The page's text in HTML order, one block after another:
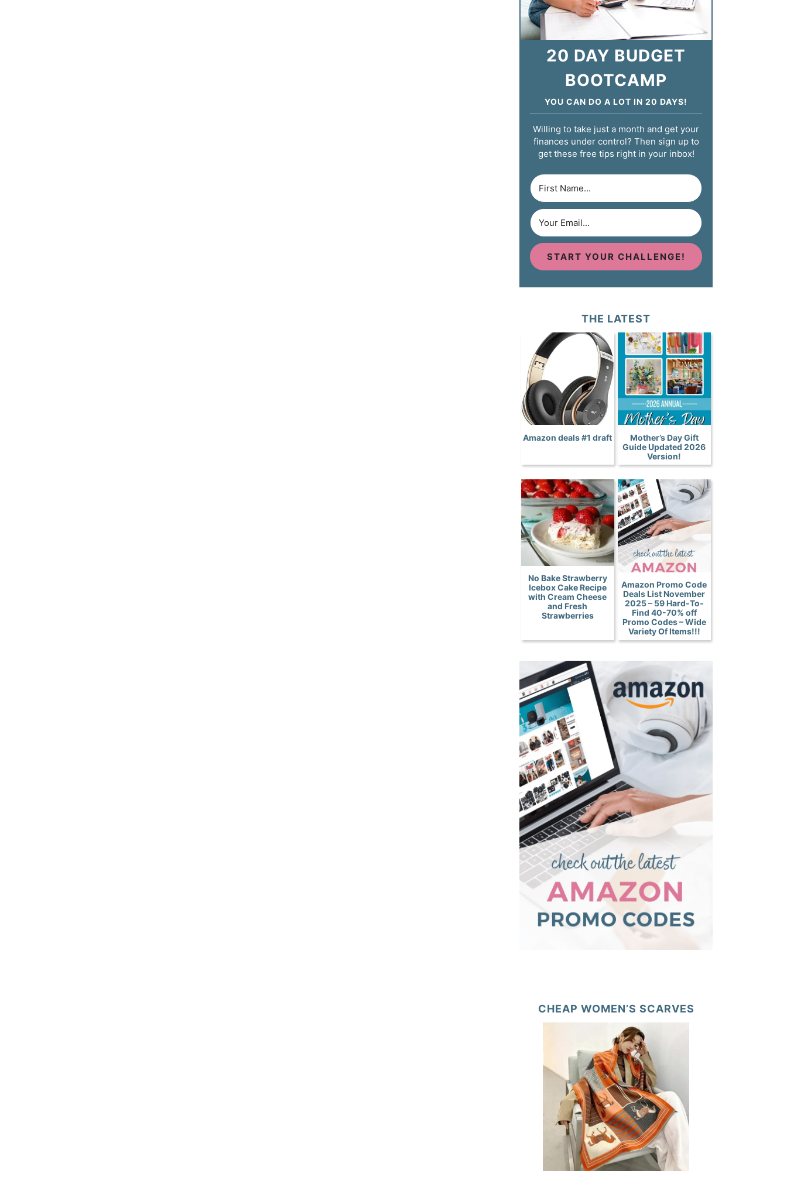
20 DAY BUDGET
BOOTCAMP
YOU CAN DO A LOT IN 20 DAYS!
Willing to take just a month and get your
finances under control? Then sign up to
get these free tips right in your inbox!
START YOUR CHALLENGE!
THE LATEST
Amazon deals #1 draft
Mother’s Day Gift
Guide Updated 2026
Version!
No Bake Strawberry
Icebox Cake Recipe
with Cream Cheese
and Fresh
Strawberries
Amazon Promo Code
Deals List November
2025 – 59 Hard-To-
Find 40-70% off
Promo Codes – Wide
Variety Of Items!!!
CHEAP WOMEN’S SCARVES